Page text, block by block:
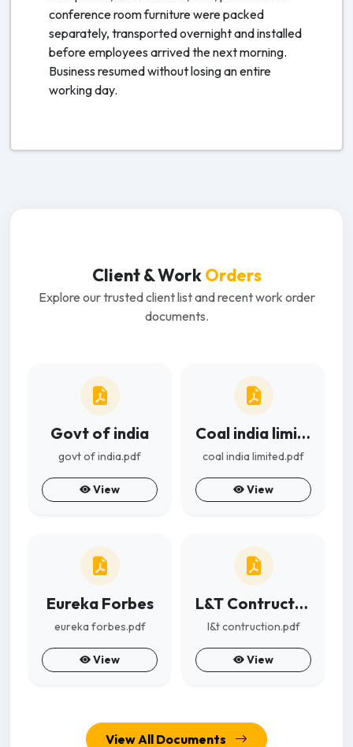
conference room furniture were packed
separately, transported overnight and installed
before employees arrived the next morning.
Business resumed without losing an entire
working day.
Client & WorkOrders
Explore our trusted client list and recent work order
documents.
Govt of india
govt of india.pdf
View
Coal india limited
coal india limited.pdf
View
Eureka Forbes
eureka forbes.pdf
View
L&T Contruction
l&t contruction.pdf
View
View All Documents